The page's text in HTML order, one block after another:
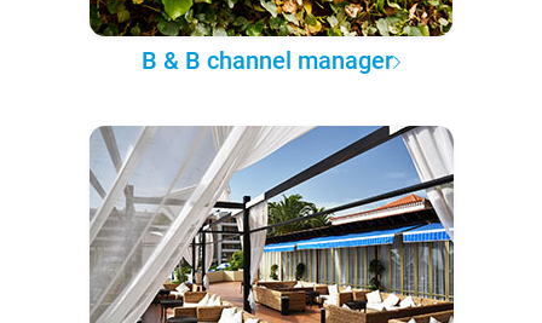
B & B channel manager